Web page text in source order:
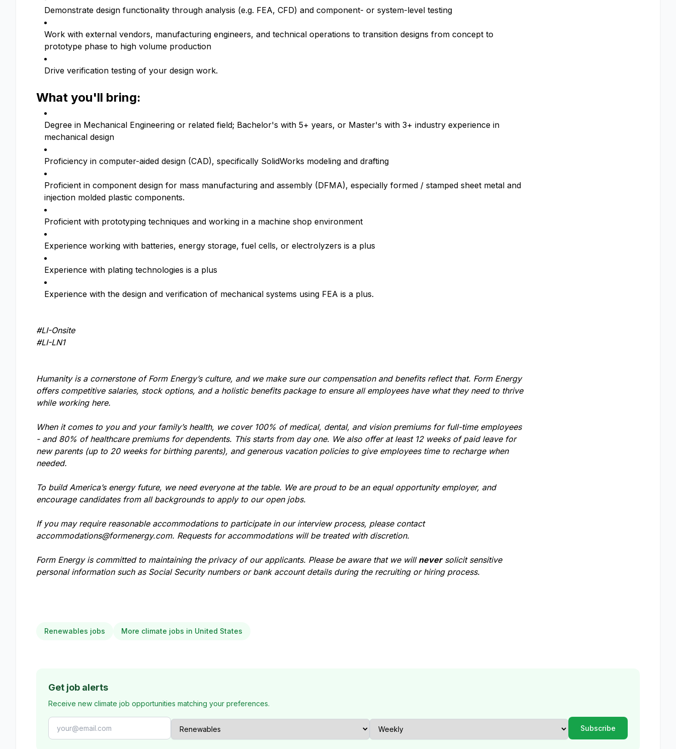
Demonstrate design functionality through analysis (e.g. FEA, CFD) and component- or system-level testing
Work with external vendors, manufacturing engineers, and technical operations to transition designs from concept to
prototype phase to high volume production
Drive verification testing of your design work.
What you'll bring:
Degree in Mechanical Engineering or related field; Bachelor's with 5+ years, or Master's with 3+ industry experience in
mechanical design
Proficiency in computer-aided design (CAD), specifically SolidWorks modeling and drafting
Proficient in component design for mass manufacturing and assembly (DFMA), especially formed / stamped sheet metal and
injection molded plastic components.
Proficient with prototyping techniques and working in a machine shop environment
Experience working with batteries, energy storage, fuel cells, or electrolyzers is a plus
Experience with plating technologies is a plus
Experience with the design and verification of mechanical systems using FEA is a plus.
#LI-Onsite
#LI-LN1
Humanity is a cornerstone of Form Energy’s culture, and we make sure our compensation and benefits reflect that. Form Energy
offers competitive salaries, stock options, and a holistic benefits package to ensure all employees have what they need to thrive
while working here.
When it comes to you and your family’s health, we cover 100% of medical, dental, and vision premiums for full-time employees
- and 80% of healthcare premiums for dependents. This starts from day one. We also offer at least 12 weeks of paid leave for
new parents (up to 20 weeks for birthing parents), and generous vacation policies to give employees time to recharge when
needed.
To build America’s energy future, we need everyone at the table. We are proud to be an equal opportunity employer, and
encourage candidates from all backgrounds to apply to our open jobs.
If you may require reasonable accommodations to participate in our interview process, please contact
accommodations@formenergy.com. Requests for accommodations will be treated with discretion.
Form Energy is committed to maintaining the privacy of our applicants. Please be aware that we will neversolicit sensitive
personal information such as Social Security numbers or bank account details during the recruiting or hiring process.
Renewables jobs More climate jobs in United States
Get job alerts
Receive new climate job opportunities matching your preferences.